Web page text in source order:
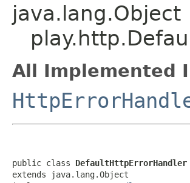
java.lang.Object
All Implemented
public class DefaultHttpErrorHandler
extends java.lang.Object